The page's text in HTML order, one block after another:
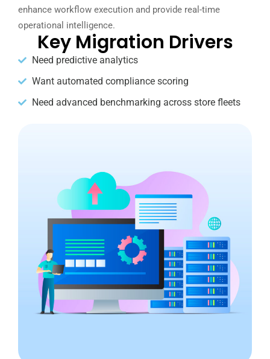
enhance workflow execution and provide real-time
operational intelligence.
Key Migration Drivers
Need predictive analytics
Want automated compliance scoring
Need advanced benchmarking across store fleets